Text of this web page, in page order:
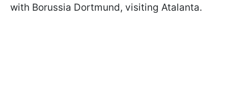
with Borussia Dortmund, visiting Atalanta.